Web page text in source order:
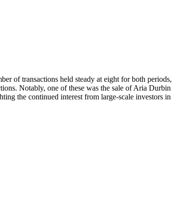
of transactions held steady at eight for both periods,
Notably, one of these was the sale of Aria Durbin
the continued interest from large-scale investors in